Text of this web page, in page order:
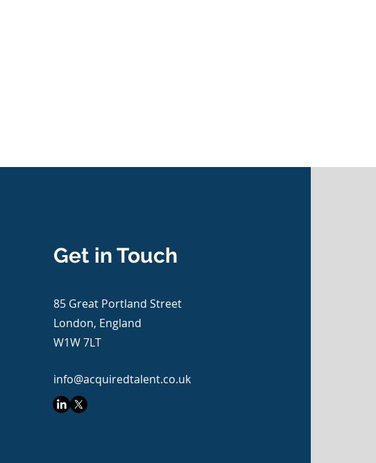
Get in Touch
85 Great Portland Street
London, England
W1W 7LT
info@acquiredtalent.co.uk